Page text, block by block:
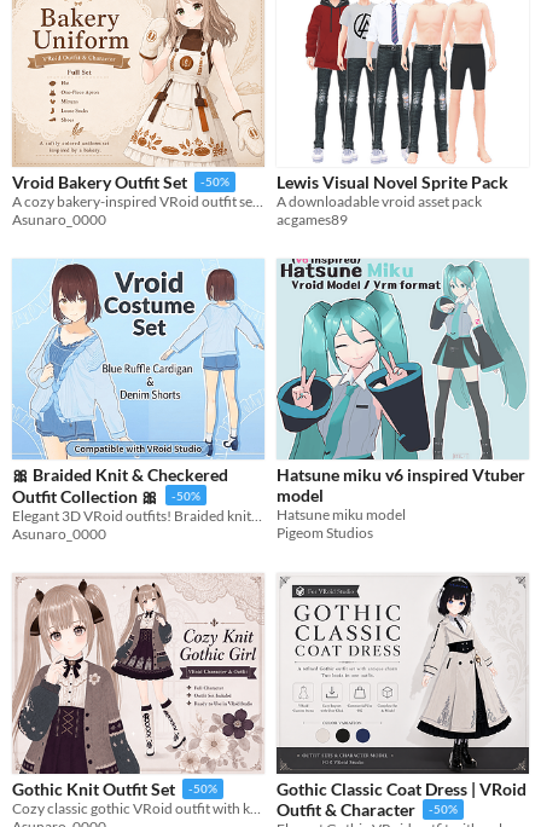
Vroid Bakery Outfit Set -50%
A cozy bakery-inspired VRoid outfit set with apron dress, cap, mittens, socks, and shoes.
Asunaro_0000
Lewis Visual Novel Sprite Pack
A downloadable vroid asset pack
acgames89
🎀 Braided Knit & Checkered
Outfit Collection 🎀
-50%
Asunaro_0000
Hatsune miku v6 inspired Vtuber
model
Hatsune miku model
Pigeom Studios
Gothic Knit Outfit Set -50%
Cozy classic gothic VRoid outfit with knit textures, corset details, and stained-glass motifs.
Gothic Classic Coat Dress | VRoid
Outfit & Character
-50%